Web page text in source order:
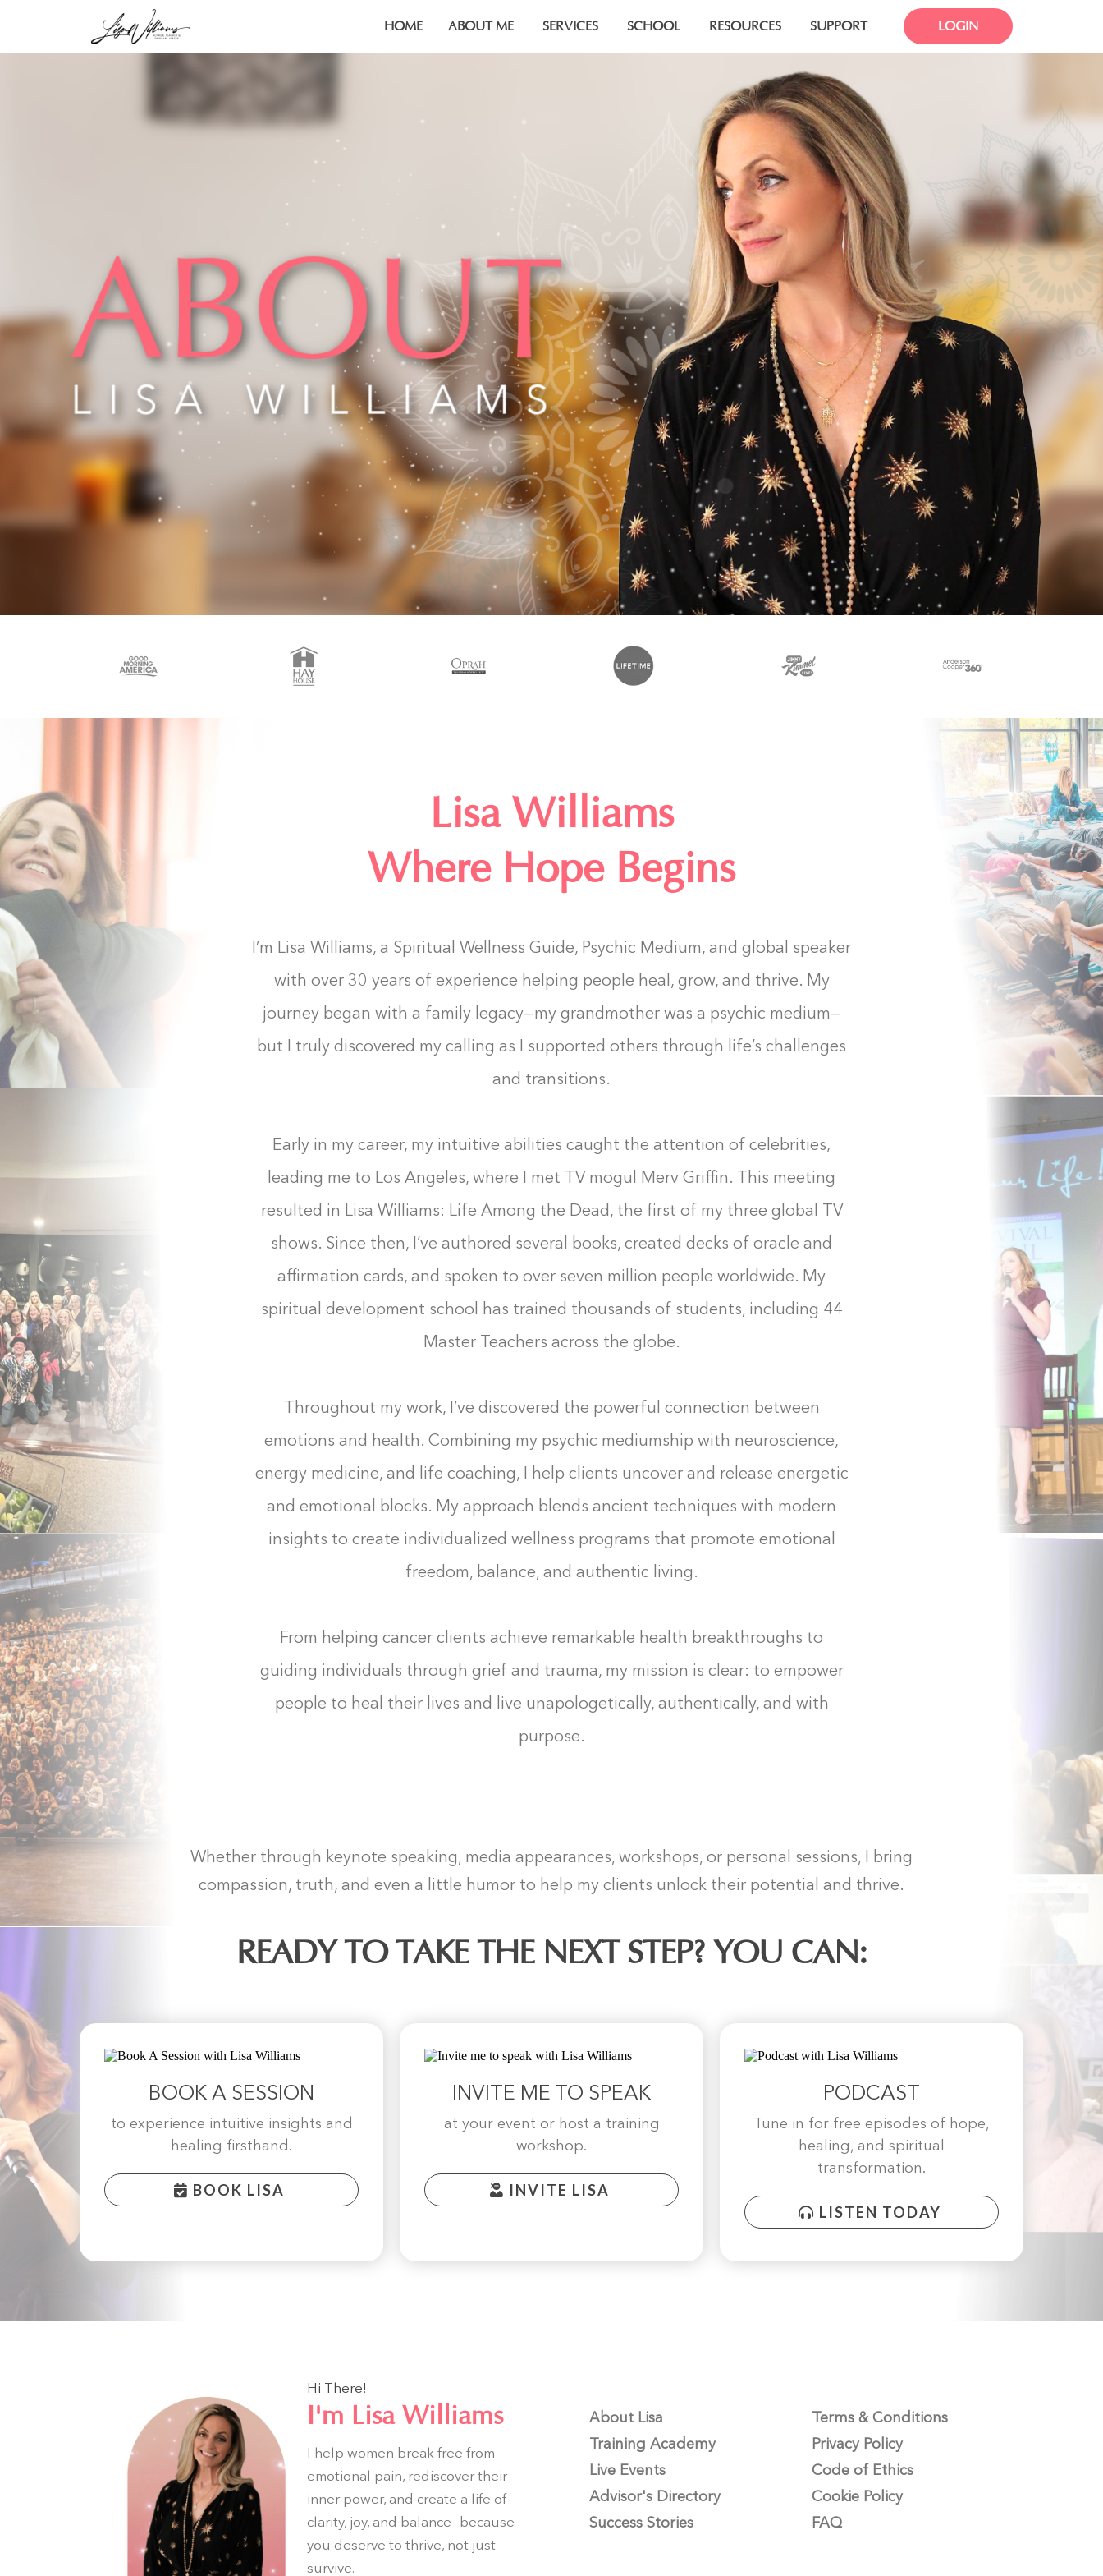
HOME ABOUT ME SERVICES SCHOOL RESOURCES SUPPORT LOGIN
Lisa Williams
Where Hope Begins
I’m Lisa Williams, a Spiritual Wellness Guide, Psychic Medium, and global speaker
with over 30 years of experience helping people heal, grow, and thrive. My
journey began with a family legacy—my grandmother was a psychic medium—
but I truly discovered my calling as I supported others through life’s challenges
and transitions.
Early in my career, my intuitive abilities caught the attention of celebrities,
leading me to Los Angeles, where I met TV mogul Merv Griffin. This meeting
resulted in Lisa Williams: Life Among the Dead, the first of my three global TV
shows. Since then, I’ve authored several books, created decks of oracle and
affirmation cards, and spoken to over seven million people worldwide. My
spiritual development school has trained thousands of students, including 44
Master Teachers across the globe.
Throughout my work, I’ve discovered the powerful connection between
emotions and health. Combining my psychic mediumship with neuroscience,
energy medicine, and life coaching, I help clients uncover and release energetic
and emotional blocks. My approach blends ancient techniques with modern
insights to create individualized wellness programs that promote emotional
freedom, balance, and authentic living.
From helping cancer clients achieve remarkable health breakthroughs to
guiding individuals through grief and trauma, my mission is clear: to empower
people to heal their lives and live unapologetically, authentically, and with
purpose.
Whether through keynote speaking, media appearances, workshops, or personal sessions, I bring
compassion, truth, and even a little humor to help my clients unlock their potential and thrive.
READY TO TAKE THE NEXT STEP? YOU CAN:
BOOK A SESSION
to experience intuitive insights and
healing firsthand.
BOOK LISA
INVITE ME TO SPEAK
at your event or host a training
workshop.
INVITE LISA
PODCAST
Tune in for free episodes of hope,
healing, and spiritual
transformation.
LISTEN TODAY
Hi There!
I'm Lisa Williams
I help women break free from
emotional pain, rediscover their
inner power, and create a life of
clarity, joy, and balance—because
you deserve to thrive, not just
survive.
About Lisa
Training Academy
Live Events
Advisor's Directory
Success Stories
Terms & Conditions
Privacy Policy
Code of Ethics
Cookie Policy
FAQ